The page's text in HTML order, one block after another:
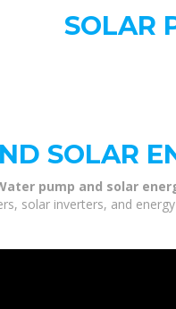
SOLAR
SOLAR
pump and solar
solar inverters, and